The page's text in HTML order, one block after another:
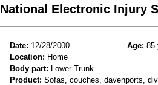
National Electronic Injury
Date: 12/28/2000 Age: 85
Location: Home
Body part: Lower Trunk
Product: Sofas, couches, davenports,